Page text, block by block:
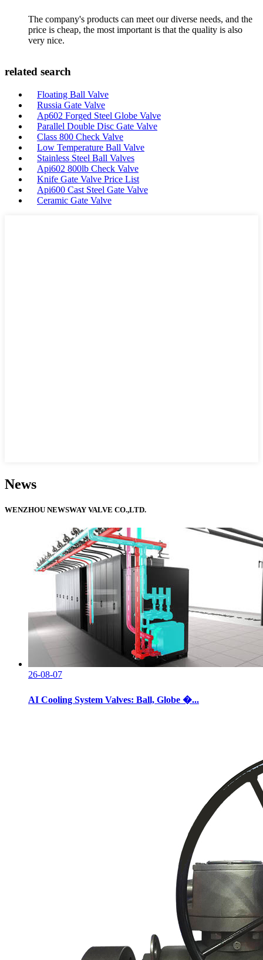
The company's products can meet our diverse needs, and the
price is cheap, the most important is that the quality is also
very nice.
related search
Floating Ball Valve
Russia Gate Valve
Ap602 Forged Steel Globe Valve
Parallel Double Disc Gate Valve
Class 800 Check Valve
Low Temperature Ball Valve
Stainless Steel Ball Valves
Api602 800lb Check Valve
Knife Gate Valve Price List
Api600 Cast Steel Gate Valve
Ceramic Gate Valve
News
WENZHOU NEWSWAY VALVE CO.,LTD.
26-08-07
AI Cooling System Valves: Ball, Globe �...